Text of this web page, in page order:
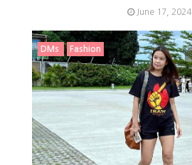
June 17, 2024
DMs Fashion